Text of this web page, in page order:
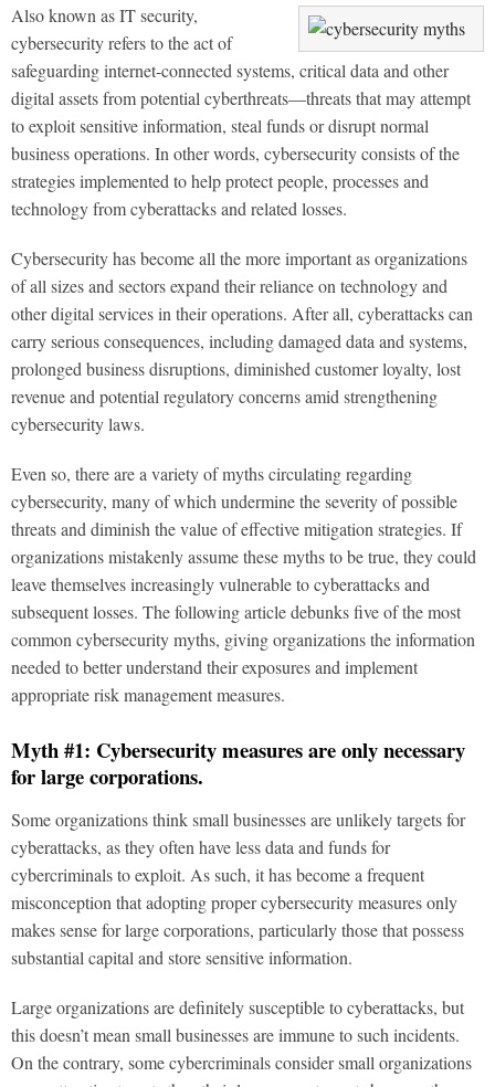
Also known as IT security,
cybersecurity refers to the act of
safeguarding internet-connected systems, critical data and other
digital assets from potential cyberthreats—threats that may attempt
to exploit sensitive information, steal funds or disrupt normal
business operations. In other words, cybersecurity consists of the
strategies implemented to help protect people, processes and
technology from cyberattacks and related losses.
Cybersecurity has become all the more important as organizations
of all sizes and sectors expand their reliance on technology and
other digital services in their operations. After all, cyberattacks can
carry serious consequences, including damaged data and systems,
prolonged business disruptions, diminished customer loyalty, lost
revenue and potential regulatory concerns amid strengthening
cybersecurity laws.
Even so, there are a variety of myths circulating regarding
cybersecurity, many of which undermine the severity of possible
threats and diminish the value of effective mitigation strategies. If
organizations mistakenly assume these myths to be true, they could
leave themselves increasingly vulnerable to cyberattacks and
subsequent losses. The following article debunks five of the most
common cybersecurity myths, giving organizations the information
needed to better understand their exposures and implement
appropriate risk management measures.
Myth #1: Cybersecurity measures are only necessary
for large corporations.
Some organizations think small businesses are unlikely targets for
cyberattacks, as they often have less data and funds for
cybercriminals to exploit. As such, it has become a frequent
misconception that adopting proper cybersecurity measures only
makes sense for large corporations, particularly those that possess
substantial capital and store sensitive information.
Large organizations are definitely susceptible to cyberattacks, but
this doesn’t mean small businesses are immune to such incidents.
On the contrary, some cybercriminals consider small organizations